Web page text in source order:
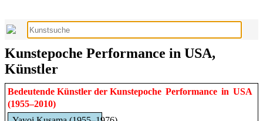
Kunstepoche Performance in USA,
Künstler
Bedeutende Künstler der Kunstepoche Performance in USA
(1955–2010)